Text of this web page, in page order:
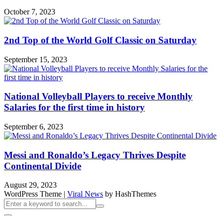
October 7, 2023
2nd Top of the World Golf Classic on Saturday
September 15, 2023
National Volleyball Players to receive Monthly
Salaries for the first time in history
September 6, 2023
Messi and Ronaldo’s Legacy Thrives Despite
Continental Divide
August 29, 2023
WordPress Theme | Viral News by HashThemes